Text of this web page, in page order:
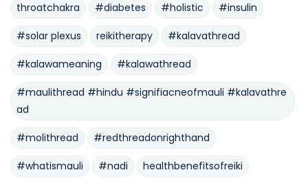
throatchakra #diabetes #holistic #insulin
#solar plexus reikitherapy #kalavathread
#kalawameaning #kalawathread
#maulithread #hindu #signifiacneofmauli #kalavathre
ad
#molithread #redthreadonrighthand
#whatismauli #nadi healthbenefitsofreiki